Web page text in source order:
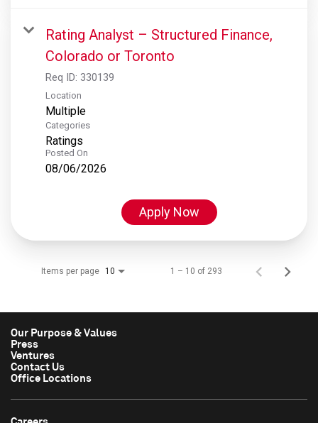
Rating Analyst – Structured Finance,
Colorado or Toronto
Req ID: 330139
Location
Multiple
Categories
Ratings
Posted On
08/06/2026
Apply Now
Items per page 10 1 – 10 of 293
Our Purpose & Values
Press
Ventures
Contact Us
Office Locations